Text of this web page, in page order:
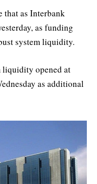
that as Interbank
as funding
system liquidity.
liquidity opened at
as additional